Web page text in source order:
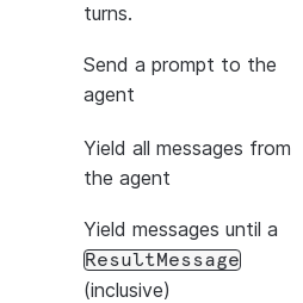
turns.
Send a prompt to the
agent
Yield all messages from
the agent
Yield messages until a
ResultMessage
(inclusive)